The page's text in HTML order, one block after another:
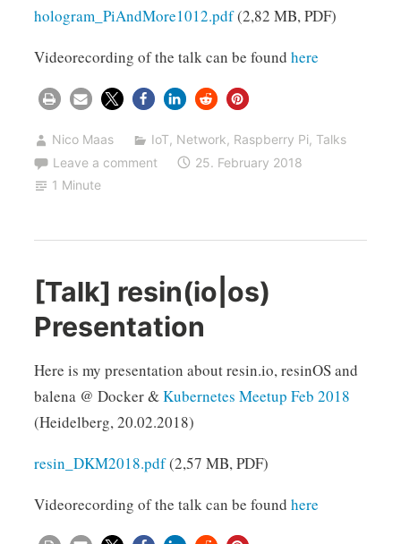
hologram_PiAndMore1012.pdf(2,82 MB, PDF)
Videorecording of the talk can be found here
Nico Maas IoT, Network, Raspberry Pi,Talks
Leave a comment
25. February 2018
1 Minute
[Talk] resin(io|os)
Presentation
Here is my presentation about resin.io, resinOS and
balena @ Docker &Kubernetes Meetup Feb 2018
(Heidelberg, 20.02.2018)
resin_DKM2018.pdf(2,57 MB, PDF)
Videorecording of the talk can be found here